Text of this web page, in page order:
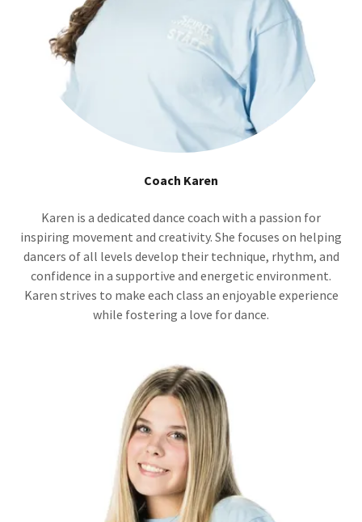
Coach Karen
Karen is a dedicated dance coach with a passion for
inspiring movement and creativity. She focuses on helping
dancers of all levels develop their technique, rhythm, and
confidence in a supportive and energetic environment.
Karen strives to make each class an enjoyable experience
while fostering a love for dance.